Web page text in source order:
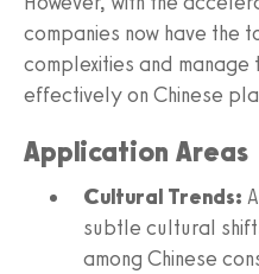
companies now have the
complexities and manage
effectively on Chinese
Application Areas
Cultural Trends:
subtle cultural
among Chinese